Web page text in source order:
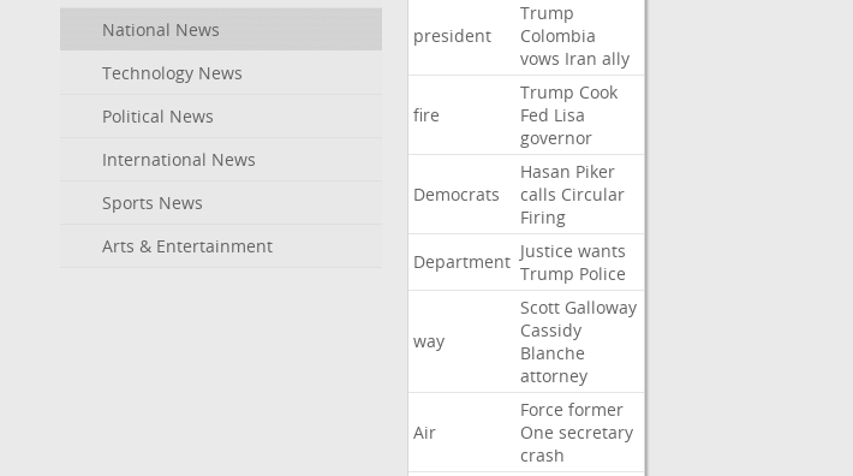
National News
Technology News
Political News
International News
Sports News
Arts & Entertainment
president
Trump
Colombia
vows Iran ally
fire
Trump Cook
Fed Lisa
governor
Democrats
Hasan Piker
calls Circular
Firing
Department Justice wants
Trump Police
way
Scott Galloway
Cassidy
Blanche
attorney
Air
Force former
One secretary
crash